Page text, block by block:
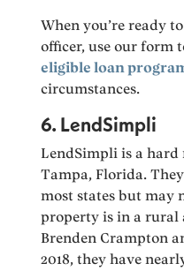
When you’re ready
officer, use our form
eligible loan
circumstances.
6. LendSimpli
LendSimpli is a hard
Tampa, Florida.
most states but may
property is in a rural
Brenden Crampton
2018, they have